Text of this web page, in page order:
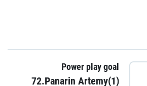
Power play goal
72.Panarin Artemy(1)